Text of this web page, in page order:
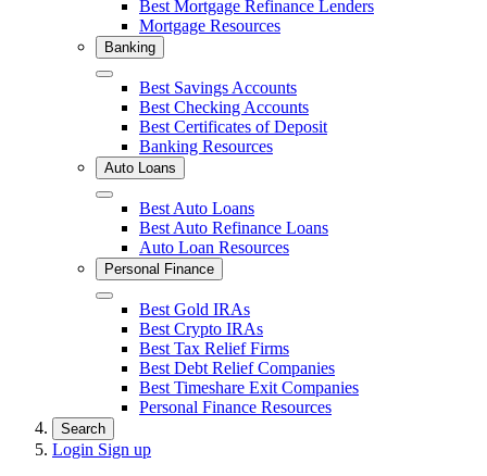
Best Mortgage Refinance Lenders
Mortgage Resources
Banking
Close Best Savings Accounts
Best Checking Accounts
Best Certificates of Deposit
Banking Resources
Auto Loans
Close Best Auto Loans
Best Auto Refinance Loans
Auto Loan Resources
Personal Finance
Close Best Gold IRAs
Best Crypto IRAs
Best Tax Relief Firms
Best Debt Relief Companies
Best Timeshare Exit Companies
Personal Finance Resources
Search
Login Sign up